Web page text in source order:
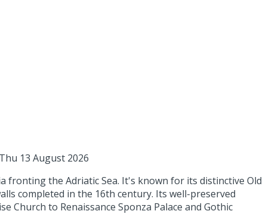
13 August 2026
fronting the Adriatic Sea. It's known for its distinctive Old
completed in the 16th century. Its well-preserved
Church to Renaissance Sponza Palace and Gothic